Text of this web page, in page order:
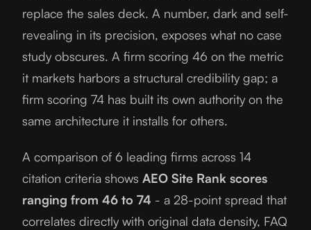
replace the sales deck. A number, dark and self-
revealing in its precision, exposes what no case
study obscures. A firm scoring 46 on the metric
it markets harbors a structural credibility gap; a
firm scoring 74 has built its own authority on the
same architecture it installs for others.
A comparison of 6 leading firms across 14
citation criteria shows AEO Site Rank scores
ranging from 46 to 74 - a 28-point spread that
correlates directly with original data density, FAQ